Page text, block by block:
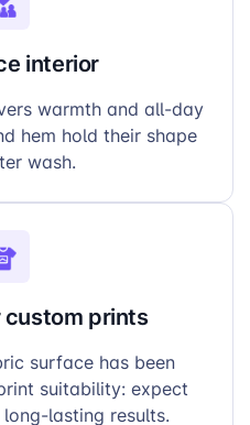
interior
warmth and all-day
hem hold their shape
wash.
prints
surface has been
suitability: expect
lasting results.